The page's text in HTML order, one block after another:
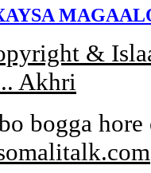
&
Akhri
bogga